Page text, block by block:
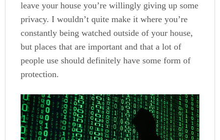
leave your house you’re willingly giving up some
privacy. I wouldn’t quite make it where you’re
constantly being watched outside of your house,
but places that are important and that a lot of
people use should definitely have some form of
protection.